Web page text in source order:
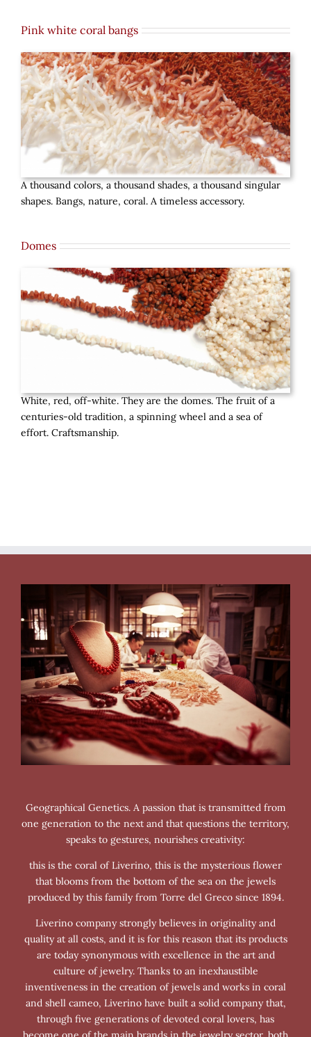
Pink white coral bangs
A thousand colors, a thousand shades, a thousand singular
shapes. Bangs, nature, coral. A timeless accessory.
Domes
White, red, off-white. They are the domes. The fruit of a
centuries-old tradition, a spinning wheel and a sea of
effort. Craftsmanship.
Geographical Genetics. A passion that is transmitted from
one generation to the next and that questions the territory,
speaks to gestures, nourishes creativity:
this is the coral of Liverino, this is the mysterious flower
that blooms from the bottom of the sea on the jewels
produced by this family from Torre del Greco since 1894.
Liverino company strongly believes in originality and
quality at all costs, and it is for this reason that its products
are today synonymous with excellence in the art and
culture of jewelry. Thanks to an inexhaustible
inventiveness in the creation of jewels and works in coral
and shell cameo, Liverino have built a solid company that,
through five generations of devoted coral lovers, has